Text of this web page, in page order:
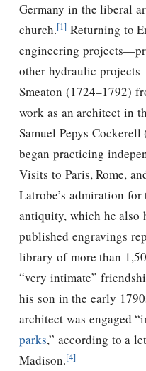
Germany in the liberal
church.[1] Returning to
engineering
other hydraulic
Smeaton (1724–1792)
work as an architect in
Samuel Pepys
began practicing
Visits to Paris, Rome,
Latrobe’s admiration
antiquity, which he also
published engravings
library of more than
“very intimate”
his son in the early
architect was engaged
parks,” according to a
Madison.[4]